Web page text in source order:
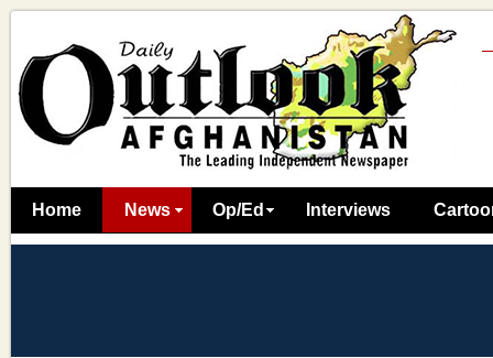
Home News Op/Ed Interviews